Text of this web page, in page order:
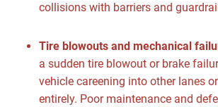
collisions with barriers and
Tire blowouts and mechanical
a sudden tire blowout or brake
vehicle careening into other lanes
entirely. Poor maintenance and